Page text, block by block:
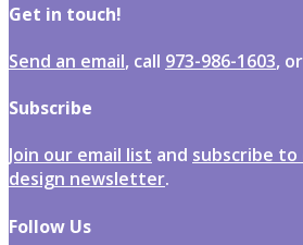
Get in touch!
Send an email, call 973-986-1603,
Subscribe
Join our email list and subscribe to
design newsletter.
Follow Us